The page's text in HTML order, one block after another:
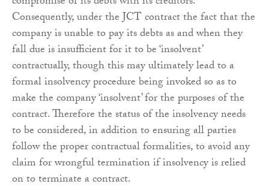
Consequently, under the JCT contract the fact that the
company is unable to pay its debts as and when they
fall due is insufficient for it to be ‘insolvent’
contractually, though this may ultimately lead to a
formal insolvency procedure being invoked so as to
make the company ‘insolvent’ for the purposes of the
contract. Therefore the status of the insolvency needs
to be considered, in addition to ensuring all parties
follow the proper contractual formalities, to avoid any
claim for wrongful termination if insolvency is relied
on to terminate a contract.